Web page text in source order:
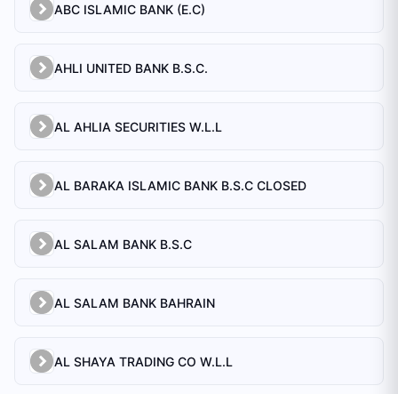
ABC ISLAMIC BANK (E.C)
AHLI UNITED BANK B.S.C.
AL AHLIA SECURITIES W.L.L
AL BARAKA ISLAMIC BANK B.S.C CLOSED
AL SALAM BANK B.S.C
AL SALAM BANK BAHRAIN
AL SHAYA TRADING CO W.L.L